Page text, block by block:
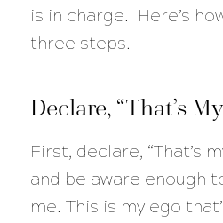
is in charge. Here’s
three steps.
Declare, “That’s
First, declare, “That’s
and be aware enough
me. This is my ego